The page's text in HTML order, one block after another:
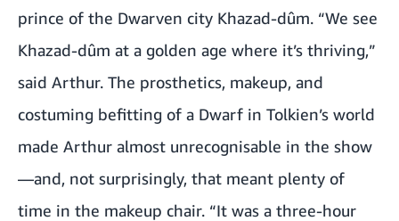
prince of the Dwarven city Khazad-dûm. “We see
Khazad-dûm at a golden age where it’s thriving,”
said Arthur. The prosthetics, makeup, and
costuming befitting of a Dwarf in Tolkien’s world
made Arthur almost unrecognisable in the show
—and, not surprisingly, that meant plenty of
time in the makeup chair. “It was a three-hour